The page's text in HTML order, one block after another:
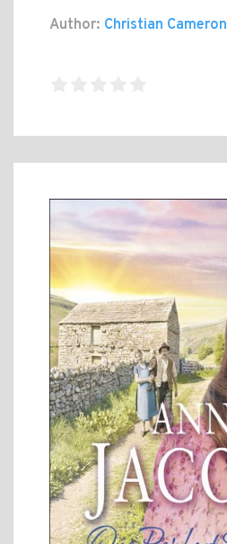
Author: Christian Cameron